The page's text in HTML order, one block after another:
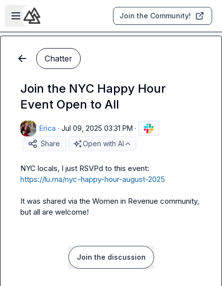
Skip to main content
Open sidebar
Join the Community!
Chatter
Join the NYC Happy Hour
Event Open to All
Erica · Jul 09, 2025 03:31 PM ·
Share
Open with AI
https://lu.ma/nyc-happy-hour-august-2025
It was shared via the Women in Revenue community,
but all are welcome!
Join the discussion